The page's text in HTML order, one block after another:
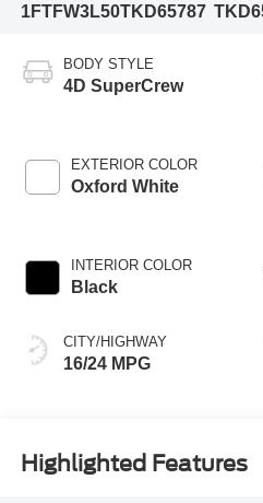
1FTFW3L50TKD65787
BODY STYLE
4D SuperCrew
EXTERIOR COLOR
Oxford White
INTERIOR COLOR
Black
CITY/HIGHWAY
16/24 MPG
Highlighted Features